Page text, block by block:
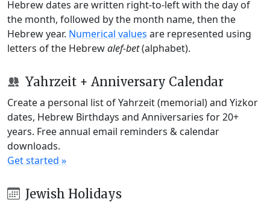
Hebrew dates are written right-to-left with the day of
the month, followed by the month name, then the
Hebrew year. Numerical values are represented using
letters of the Hebrewalef-bet(alphabet).
Yahrzeit + Anniversary Calendar
Create a personal list of Yahrzeit (memorial) and Yizkor
dates, Hebrew Birthdays and Anniversaries for 20+
years. Free annual email reminders & calendar
downloads.
Get started »
Jewish Holidays